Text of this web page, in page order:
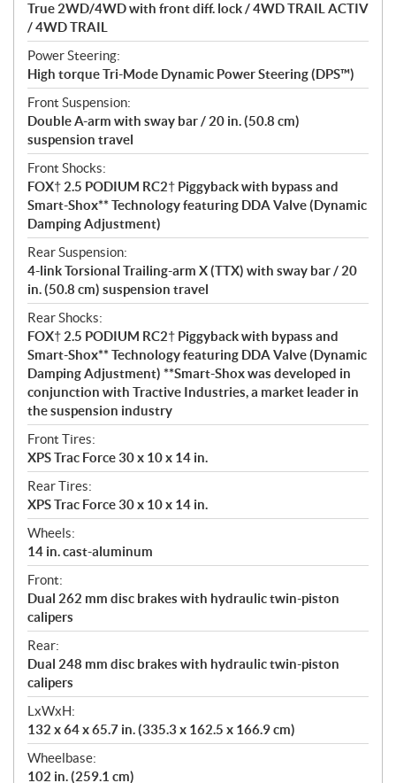
True 2WD/4WD with front diff. lock / 4WD TRAIL ACTIV
/ 4WD TRAIL
Power Steering:
High torque Tri-Mode Dynamic Power Steering (DPS™)
Front Suspension:
Double A-arm with sway bar / 20 in. (50.8 cm)
suspension travel
Front Shocks:
FOX† 2.5 PODIUM RC2† Piggyback with bypass and
Smart-Shox** Technology featuring DDA Valve (Dynamic
Damping Adjustment)
Rear Suspension:
4-link Torsional Trailing-arm X (TTX) with sway bar / 20
in. (50.8 cm) suspension travel
Rear Shocks:
FOX† 2.5 PODIUM RC2† Piggyback with bypass and
Smart-Shox** Technology featuring DDA Valve (Dynamic
Damping Adjustment) **Smart-Shox was developed in
conjunction with Tractive Industries, a market leader in
the suspension industry
Front Tires:
XPS Trac Force 30 x 10 x 14 in.
Rear Tires:
XPS Trac Force 30 x 10 x 14 in.
Wheels:
14 in. cast-aluminum
Front:
Dual 262 mm disc brakes with hydraulic twin-piston
calipers
Rear:
Dual 248 mm disc brakes with hydraulic twin-piston
calipers
LxWxH:
132 x 64 x 65.7 in. (335.3 x 162.5 x 166.9 cm)
Wheelbase:
102 in. (259.1 cm)